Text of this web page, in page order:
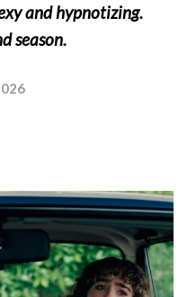
and hypnotizing.
season.